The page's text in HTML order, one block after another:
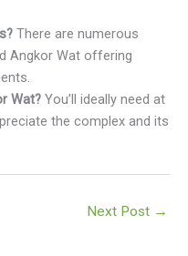
There are numerous
Angkor Wat offering
Wat? You’ll ideally need at
the complex and its
Next Post →